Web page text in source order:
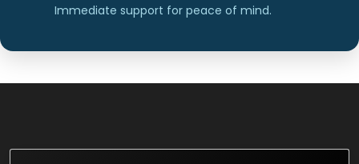
Immediate support for peace of mind.